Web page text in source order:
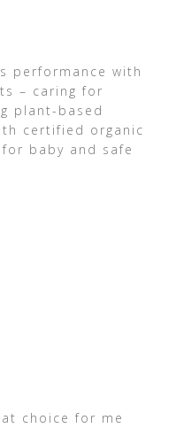
performance with
– caring for
plant-based
certified organic
baby and safe
choice for me